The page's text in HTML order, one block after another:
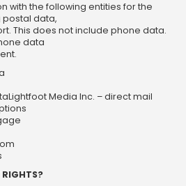
with the following entities for the
data,
This does not include phone data.
data
Media Inc. – direct mail